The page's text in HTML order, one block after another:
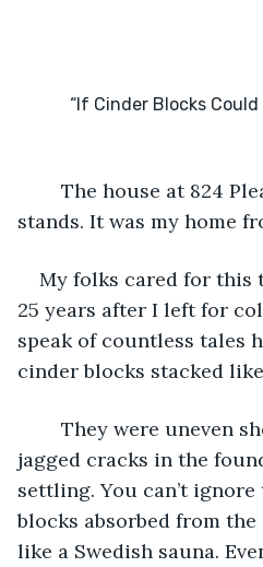
stands. It was my home
My folks cared for
25 years after I left for
speak of countless tales
cinder blocks stacked
jagged cracks in the
settling. You can’t
blocks absorbed from
like a Swedish sauna.